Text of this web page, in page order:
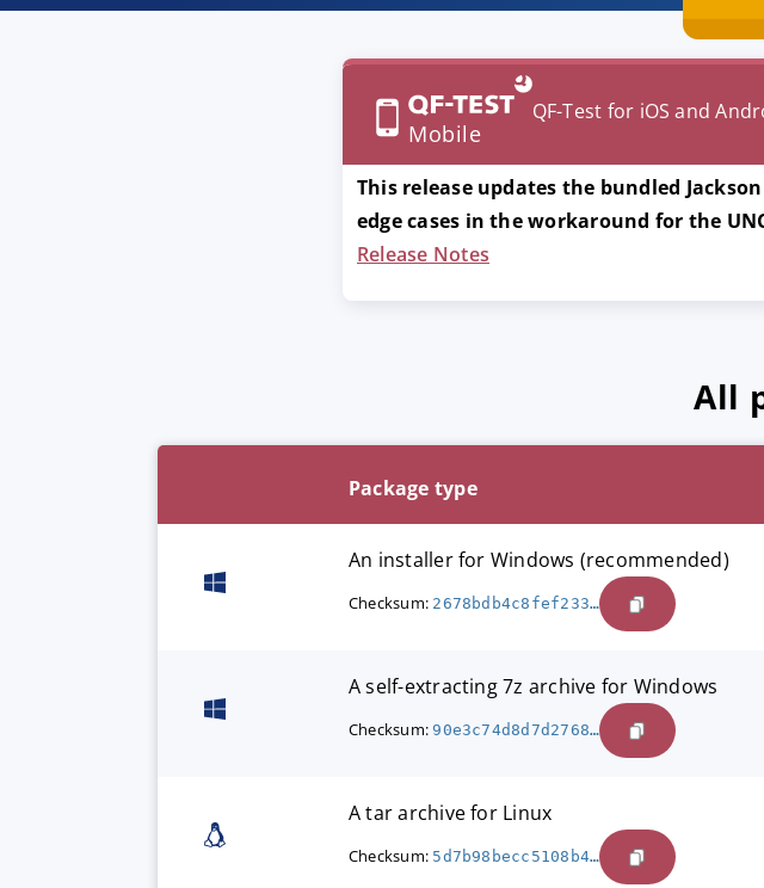
Mobile
QF-Test for iOS and
This release updates the bundled
edge cases in the workaround for the
Release Notes
All
Package type
An installer for Windows (recommended)
Checksum: 2678bdb4c8fef233…
A self-extracting 7z archive for Windows
Checksum: 90e3c74d8d7d2768…
A tar archive for Linux
Checksum: 5d7b98becc5108b4…